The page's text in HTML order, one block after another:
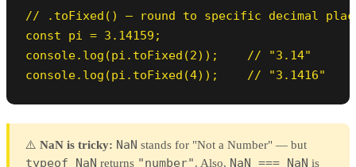
// .toFixed() — round to specific decimal
const pi = 3.14159;
console.log(pi.toFixed(2));    // "3.14"
console.log(pi.toFixed(4));    // "3.1416"
⚠️ NaN is tricky: NaN stands for "Not a Number" — but
typeof NaN returns "number". Also, NaN === NaN is